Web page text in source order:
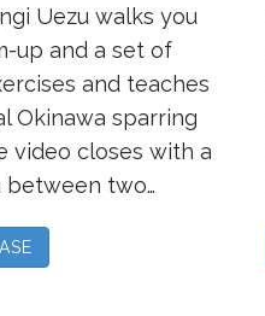
Uezu walks you
up and a set of
and teaches
Okinawa sparring
video closes with a
between two…